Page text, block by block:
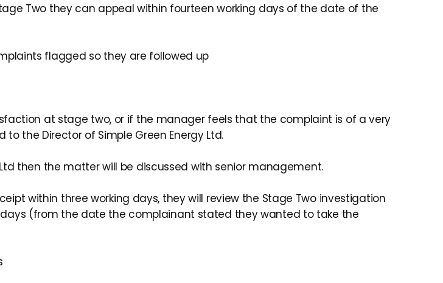
Two they can appeal within fourteen working days of the date of the
flagged so they are followed up
at stage two, or if the manager feels that the complaint is of a very
the Director of Simple Green Energy Ltd.
then the matter will be discussed with senior management.
within three working days, they will review the Stage Two investigation
(from the date the complainant stated they wanted to take the